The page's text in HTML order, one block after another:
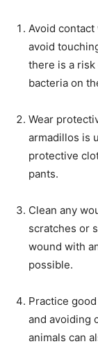
Avoid
avoid
there is a
bacteria on
Wear
armadillos is
protective
pants.
Clean any
scratches or
wound with
possible.
Practice
and avoiding
animals can